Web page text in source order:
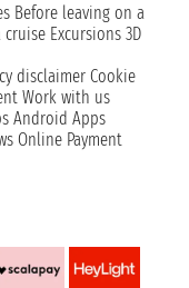
Before leaving on a
cruise Excursions 3D
disclaimer Cookie
Work with us
Android Apps
Online Payment